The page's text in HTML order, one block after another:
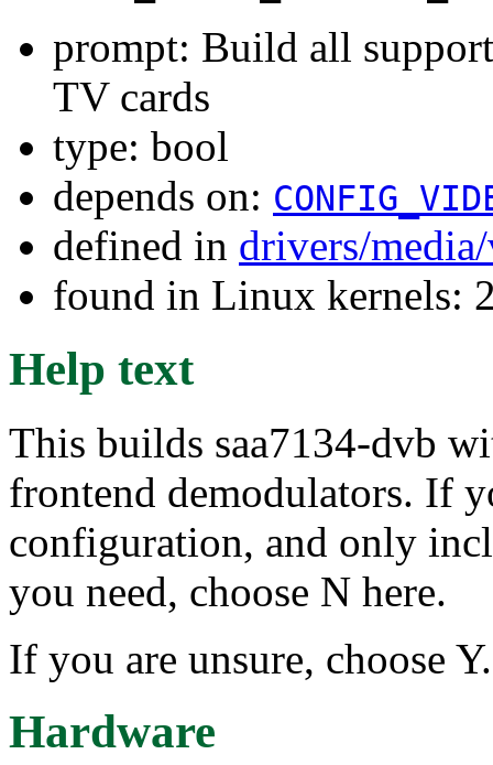
prompt: Build all
TV cards
type: bool
depends on:
defined in drivers/
found in Linux kernels:
Help text
This builds saa7134-dvb
frontend demodulators. If
configuration, and only
you need, choose N here.
If you are unsure, choose Y.
Hardware